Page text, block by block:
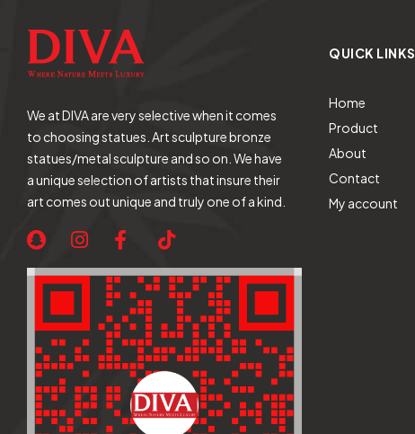
We at DIVA are very selective when it comes
to choosing statues. Art sculpture bronze
statues/metal sculpture and so on. We have
a unique selection of artists that insure their
art comes out unique and truly one of a kind.
QUICK LINKS
Home
Product
About
Contact
My account